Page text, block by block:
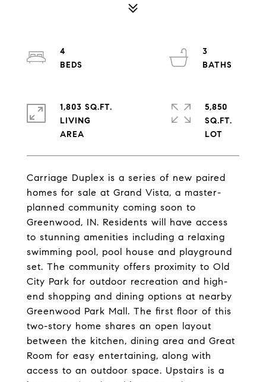
Carriage Duplex is a series of new paired
homes for sale at Grand Vista, a master-
planned community coming soon to
Greenwood, IN. Residents will have access
to stunning amenities including a relaxing
swimming pool, pool house and playground
set. The community offers proximity to Old
City Park for outdoor recreation and high-
end shopping and dining options at nearby
Greenwood Park Mall. The first floor of this
two-story home shares an open layout
between the kitchen, dining area and Great
Room for easy entertaining, along with
access to an outdoor space. Upstairs is a
4
3
1,803 SQ.FT.
LIVING
5,850
SQ.FT.